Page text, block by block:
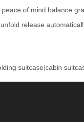
peace of mind balance
unfold release
suitcase|cabin